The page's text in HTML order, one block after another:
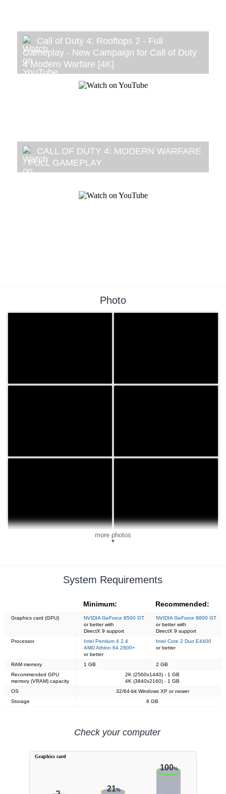
Call of Duty 4: Rooftops 2 - Full
Gameplay - New Campaign for Call of Duty
4 Modern Warfare [4K]
CALL OF DUTY 4: MODERN WARFARE
- FULL GAMEPLAY
Photo
more photos
▼
System Requirements
Minimum: Recommended:
Graphics card (GPU)
NVIDIA GeForce 8500 GT
or better with
DirectX 9 support
NVIDIA GeForce 8800 GT
or better with
DirectX 9 support
Processor
Intel Pentium 4 2.4
AMD Athlon 64 2800+
or better
Intel Core 2 Duo E4400
or better
RAM memory 1 GB
2 GB
Recommended GPU
memory (VRAM) capacity
2K (2560x1440) - 1 GB
4K (3840x2160) - 1 GB
OS
32/64-bit Windows XP or newer
Storage
8 GB
Check your computer
21%
100%
Graphics card